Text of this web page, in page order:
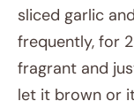
sliced garlic
frequently, for
fragrant and
let it brown or